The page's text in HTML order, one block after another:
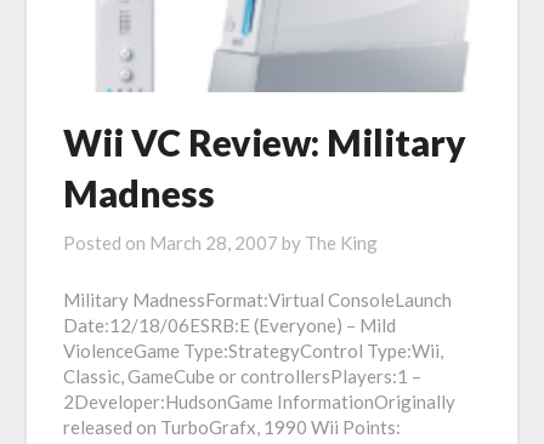
Wii VC Review: Military
Madness
Posted on March 28, 2007 by The King
Military MadnessFormat:Virtual ConsoleLaunch
Date:12/18/06ESRB:E (Everyone) – Mild
ViolenceGame Type:StrategyControl Type:Wii,
Classic, GameCube or controllersPlayers:1 –
2Developer:HudsonGame InformationOriginally
released on TurboGrafx, 1990 Wii Points: